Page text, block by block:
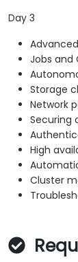
Day 3
Jobs and
Storage
Network
Securing
High
Cluster